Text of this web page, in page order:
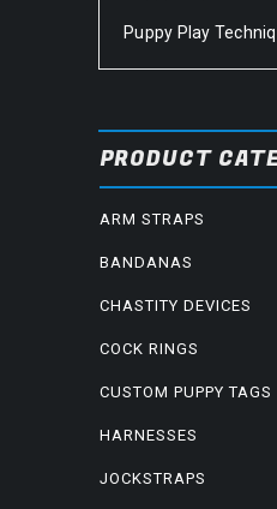
Puppy Play
PRODUCT
ARM STRAPS
BANDANAS
CHASTITY DEVICES
COCK RINGS
CUSTOM PUPPY TAGS
HARNESSES
JOCKSTRAPS